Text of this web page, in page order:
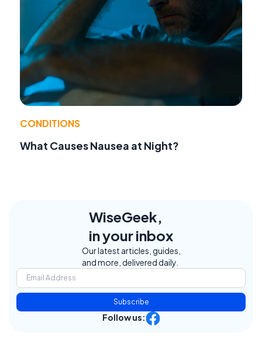
CONDITIONS
What Causes Nausea at Night?
WiseGeek,
in your inbox
Our latest articles, guides,
and more, delivered daily.
Subscribe
Follow us: